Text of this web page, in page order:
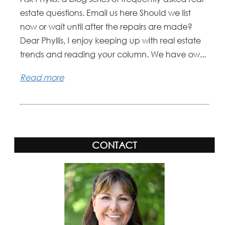
estate questions. Email us here Should we list
now or wait until after the repairs are made?
Dear Phyllis, I enjoy keeping up with real estate
trends and reading your column. We have ow...
Read more
CONTACT